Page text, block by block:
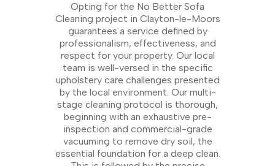
Opting for the No Better Sofa
Cleaning project in Clayton-le-Moors
guarantees a service defined by
professionalism, effectiveness, and
respect for your property. Our local
team is well-versed in the specific
upholstery care challenges presented
by the local environment. Our multi-
stage cleaning protocol is thorough,
beginning with an exhaustive pre-
inspection and commercial-grade
vacuuming to remove dry soil, the
essential foundation for a deep clean.